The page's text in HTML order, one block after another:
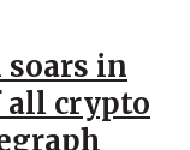
soars in
all crypto